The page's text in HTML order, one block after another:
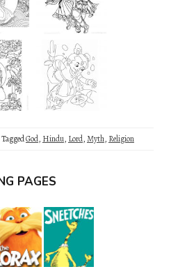
TaggedGod, Hindu, Lord,Myth, Religion
PAGES